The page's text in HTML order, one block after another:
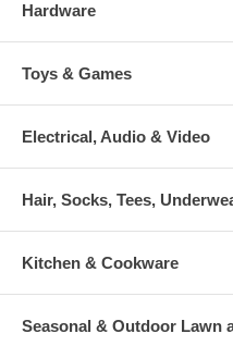
Hardware
Toys & Games
Electrical, Audio & Video
Hair, Socks, Tees,
Kitchen & Cookware
Seasonal & Outdoor Lawn